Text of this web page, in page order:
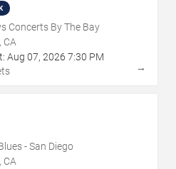
Concerts By The Bay
CA
Aug 07, 2026 7:30 PM
→
- San Diego
CA